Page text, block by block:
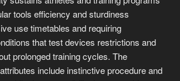
tools efficiency and sturdiness
use timetables and requiring
that test devices restrictions and
prolonged training cycles. The
include instinctive procedure and